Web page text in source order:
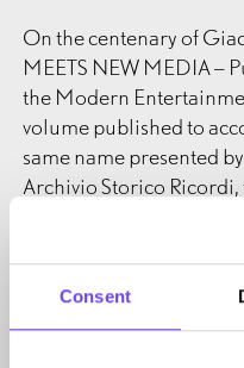
Consent
On the centenary of
MEETS NEW MEDIA –
the Modern
volume published to
same name presented
Archivio Storico Ricordi,
Puccini celebrated his
entertainment
recordings, which soon